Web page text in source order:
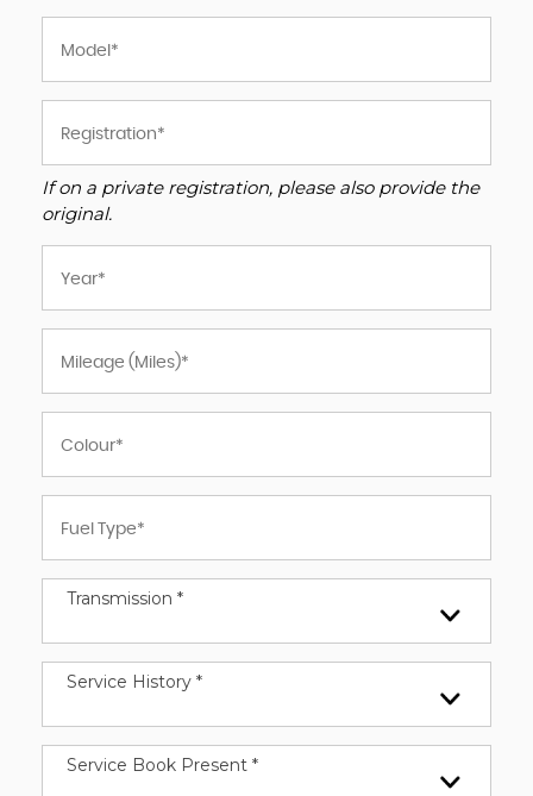
If on a private registration, please also provide the
original.
Transmission *
Service History *
Service Book Present *